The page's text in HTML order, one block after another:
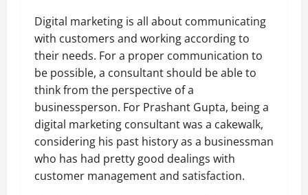
Digital marketing is all about communicating
with customers and working according to
their needs. For a proper communication to
be possible, a consultant should be able to
think from the perspective of a
businessperson. For Prashant Gupta, being a
digital marketing consultant was a cakewalk,
considering his past history as a businessman
who has had pretty good dealings with
customer management and satisfaction.